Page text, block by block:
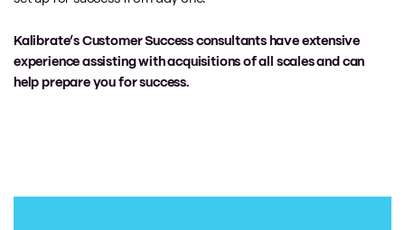
Kalibrate’s Customer Success consultants have extensive
experience assisting with acquisitions of all scales and can
help prepare you for success.